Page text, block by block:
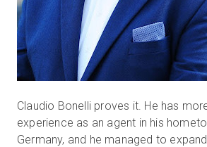
Claudio Bonelli proves it. He has
experience as an agent in his
Germany, and he managed to